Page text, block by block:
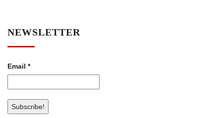
NEWSLETTER
Email *